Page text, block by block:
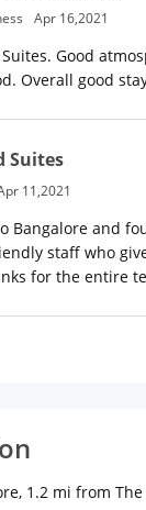
Apr 16,2021
Good
Overall good
Suites
11,2021
Bangalore and
staff who
for the entire
1.2 mi from